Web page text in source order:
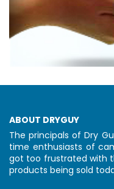
ABOUT DRYGUY
The principals of Dry
time enthusiasts of
got too frustrated with
products being sold